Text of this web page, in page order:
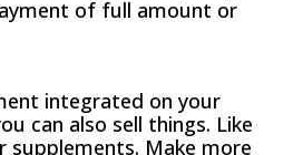
of full amount or
integrated on your
can also sell things. Like
supplements. Make more